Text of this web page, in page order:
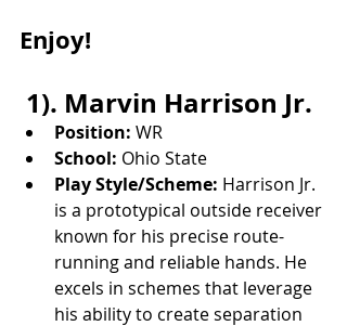
Enjoy!
1). Marvin Harrison Jr.
Position: WR
School: Ohio State
Play Style/Scheme: Harrison Jr.
is a prototypical outside receiver
known for his precise route-
running and reliable hands. He
excels in schemes that leverage
his ability to create separation